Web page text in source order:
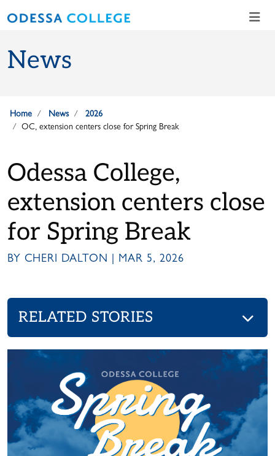
News
Home News
2026
OC, extension centers close for Spring Break
Odessa College,
extension centers close
for Spring Break
BY CHERI DALTON | MAR 5, 2026
RELATED STORIES